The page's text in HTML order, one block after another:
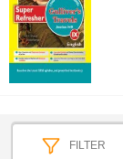
FILTER